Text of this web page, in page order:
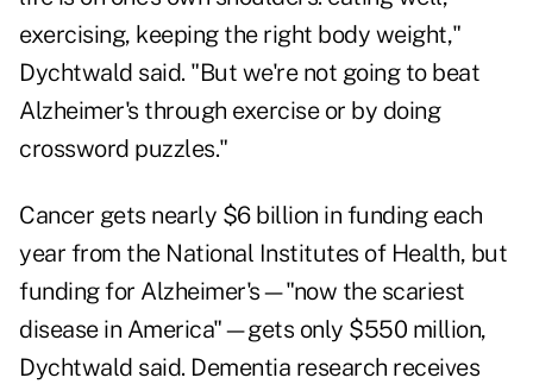
exercising, keeping the right body weight,"
Dychtwald said. "But we're not going to beat
Alzheimer's through exercise or by doing
crossword puzzles."
Cancer gets nearly $6 billion in funding each
year from the National Institutes of Health, but
funding for Alzheimer's—"now the scariest
disease in America"—gets only $550 million,
Dychtwald said. Dementia research receives